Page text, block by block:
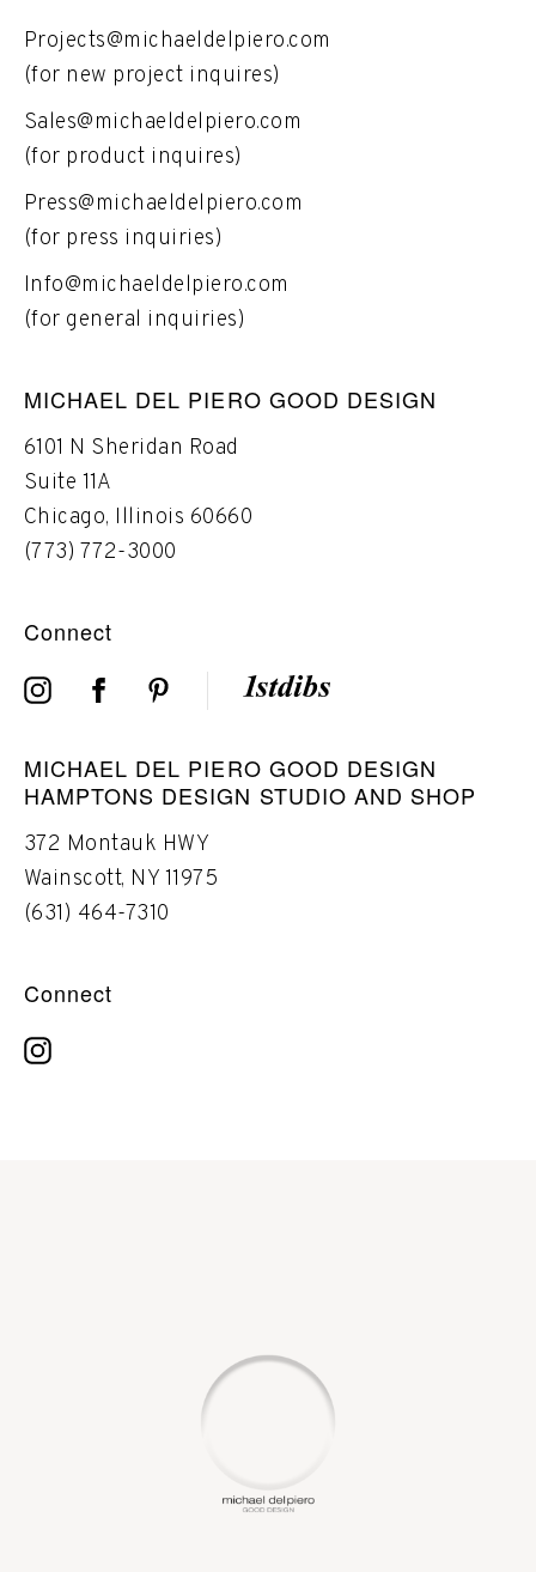
Projects@michaeldelpiero.com
(for new project inquires)
Sales@michaeldelpiero.com
(for product inquires)
Press@michaeldelpiero.com
(for press inquiries)
Info@michaeldelpiero.com
(for general inquiries)
MICHAEL DEL PIERO GOOD DESIGN
6101 N Sheridan Road
Suite 11A
Chicago, Illinois 60660
(773) 772-3000
Connect
MICHAEL DEL PIERO GOOD DESIGN
HAMPTONS DESIGN STUDIO AND SHOP
372 Montauk HWY
Wainscott, NY 11975
(631) 464-7310
Connect